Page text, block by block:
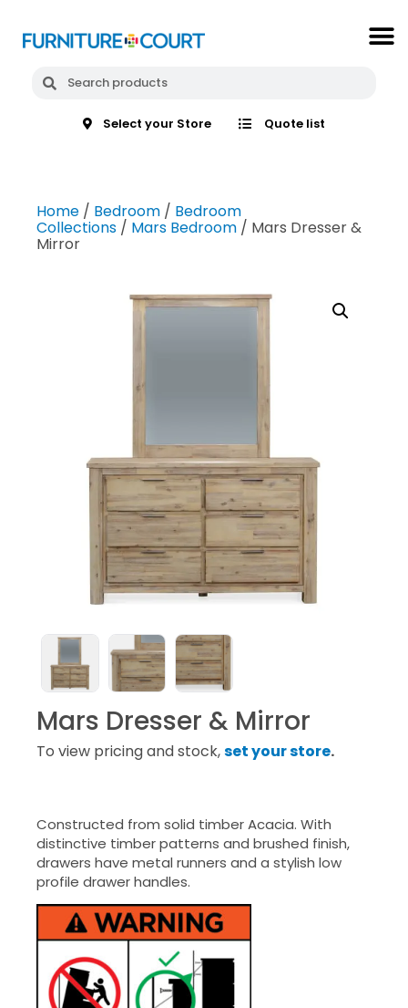
Select your Store Quote list
Home / Bedroom / Bedroom
Collections / Mars Bedroom / Mars Dresser &
Mirror
Mars Dresser & Mirror
To view pricing and stock,set your store.
Constructed from solid timber Acacia. With
distinctive timber patterns and brushed finish,
drawers have metal runners and a stylish low
profile drawer handles.